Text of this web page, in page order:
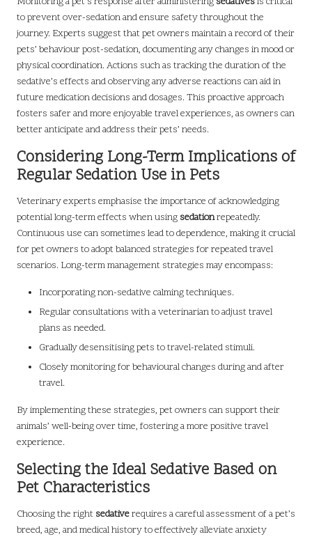
to prevent over-sedation and ensure safety throughout the
journey. Experts suggest that pet owners maintain a record of their
pets’ behaviour post-sedation, documenting any changes in mood or
physical coordination. Actions such as tracking the duration of the
sedative’s effects and observing any adverse reactions can aid in
future medication decisions and dosages. This proactive approach
fosters safer and more enjoyable travel experiences, as owners can
better anticipate and address their pets’ needs.
Considering Long-Term Implications of
Regular Sedation Use in Pets
Veterinary experts emphasise the importance of acknowledging
potential long-term effects when using sedationrepeatedly.
Continuous use can sometimes lead to dependence, making it crucial
for pet owners to adopt balanced strategies for repeated travel
scenarios. Long-term management strategies may encompass:
Incorporating non-sedative calming techniques.
Regular consultations with a veterinarian to adjust travel
plans as needed.
Gradually desensitising pets to travel-related stimuli.
Closely monitoring for behavioural changes during and after
travel.
By implementing these strategies, pet owners can support their
animals’ well-being over time, fostering a more positive travel
experience.
Selecting the Ideal Sedative Based on
Pet Characteristics
Choosing the right sedativerequires a careful assessment of a pet’s
breed, age, and medical history to effectively alleviate anxiety